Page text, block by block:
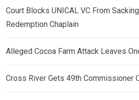
Court Blocks UNICAL VC From
Redemption Chaplain
Alleged Cocoa Farm Attack Leaves
Cross River Gets 49th Commissioner